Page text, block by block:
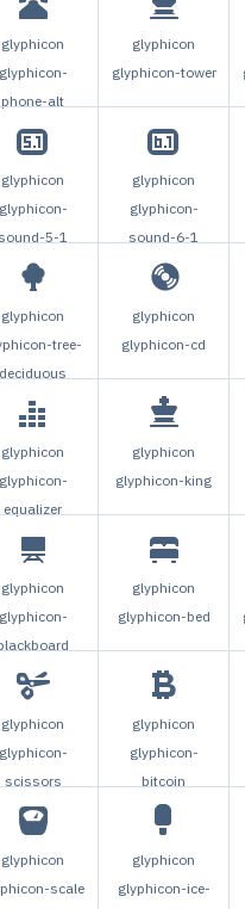
glyphicon
glyphicon-
phone-alt
glyphicon
glyphicon-tower
glyphicon
glyphicon-
sound-5-1
glyphicon
glyphicon-
sound-6-1
glyphicon
tree-
deciduous
glyphicon
glyphicon-cd
glyphicon
glyphicon-
equalizer
glyphicon
glyphicon-king
glyphicon
glyphicon-
glyphicon
glyphicon-bed
glyphicon
glyphicon-
scissors
glyphicon
glyphicon-
bitcoin
glyphicon
scale
glyphicon
glyphicon-ice-